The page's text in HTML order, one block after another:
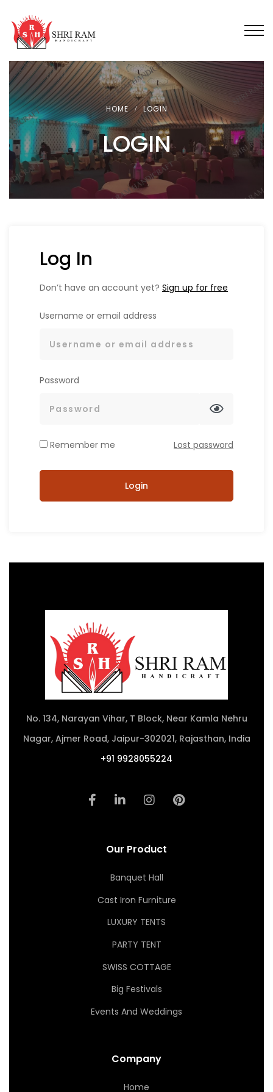
HOME LOGIN
LOGIN
Log In
Don’t have an account yet? Sign up for free
Username or email address
Password
Remember me Lost password
Login
No. 134, Narayan Vihar, T Block, Near Kamla Nehru
Nagar, Ajmer Road, Jaipur-302021, Rajasthan, India
+91 9928055224
Our Product
Banquet Hall
Cast Iron Furniture
LUXURY TENTS
PARTY TENT
SWISS COTTAGE
Big Festivals
Events And Weddings
Company
Home